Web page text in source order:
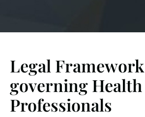
Legal Framework
governing Health
Professionals